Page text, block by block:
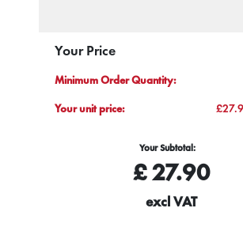
Your Price
Minimum Order Quantity:
Your unit price:
Your Subtotal:
£27.90
excl VAT